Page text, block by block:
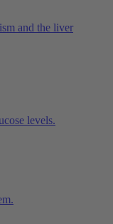
and the liver
levels.